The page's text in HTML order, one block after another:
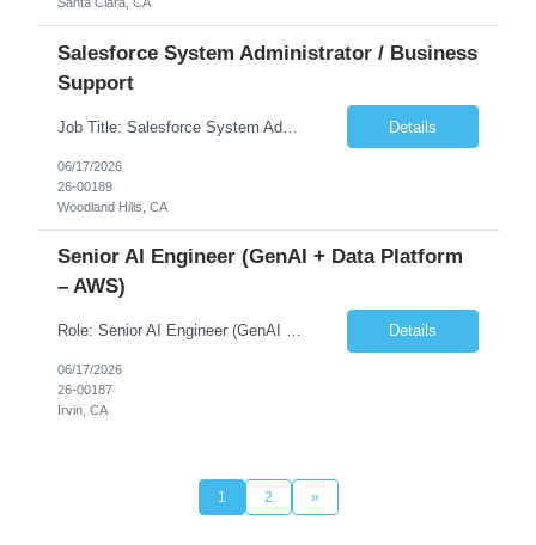
Salesforce System Administrator / Business
Support
Details
06/17/2026
26-00189
Woodland Hills, CA
Senior AI Engineer (GenAI + Data Platform
– AWS)
Role: Senior AI Engineer (GenAI + Data Platform – AWS) Duration:6-12+ Months Contract Location: 2-3 days / week in the client's Irvine office, 1 day in their downtown LA office, 1 day remote... Number of days onsite – 4 days Must Have Skills • Skill 1 – Generative AI / LLM (RAG, embeddings, prompt engineering) • Skill 2 – ... Details
06/17/2026
26-00187
Irvin, CA
1 2 »